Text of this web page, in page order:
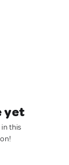
yet
in this